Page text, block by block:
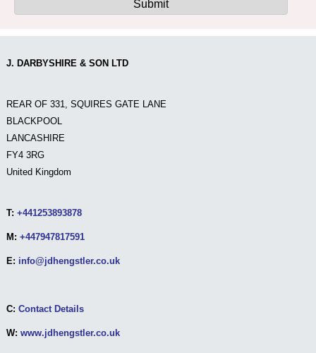
J. DARBYSHIRE & SON LTD
REAR OF 331, SQUIRES GATE LANE
BLACKPOOL
LANCASHIRE
FY4 3RG
United Kingdom
T: +441253893878
M: +447947817591
E: info@jdhengstler.co.uk
C: Contact Details
W: www.jdhengstler.co.uk